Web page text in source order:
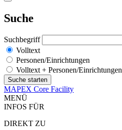
Suche
Suchbegriff
Volltext
Personen/Einrichtungen
Volltext + Personen/Einrichtungen
MAPEX Core Facility
MENÜ
INFOS FÜR
DIREKT ZU